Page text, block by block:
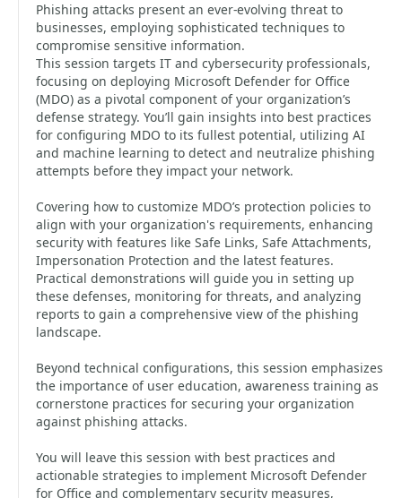
Phishing attacks present an ever-evolving threat to
businesses, employing sophisticated techniques to
compromise sensitive information.
This session targets IT and cybersecurity professionals,
focusing on deploying Microsoft Defender for Office
(MDO) as a pivotal component of your organization’s
defense strategy. You’ll gain insights into best practices
for configuring MDO to its fullest potential, utilizing AI
and machine learning to detect and neutralize phishing
attempts before they impact your network.
Covering how to customize MDO’s protection policies to
align with your organization's requirements, enhancing
security with features like Safe Links, Safe Attachments,
Impersonation Protection and the latest features.
Practical demonstrations will guide you in setting up
these defenses, monitoring for threats, and analyzing
reports to gain a comprehensive view of the phishing
landscape.
Beyond technical configurations, this session emphasizes
the importance of user education, awareness training as
cornerstone practices for securing your organization
against phishing attacks.
You will leave this session with best practices and
actionable strategies to implement Microsoft Defender
for Office and complementary security measures,